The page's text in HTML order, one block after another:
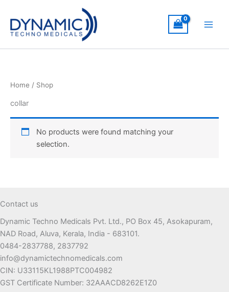
content
Home / Shop
collar
No products were found matching your
selection.
Contact us
Dynamic Techno Medicals Pvt. Ltd., PO Box 45, Asokapuram,
NAD Road, Aluva, Kerala, India - 683101.
0484-2837788, 2837792
info@dynamictechnomedicals.com
CIN: U33115KL1988PTC004982
GST Certificate Number: 32AAACD8262E1Z0